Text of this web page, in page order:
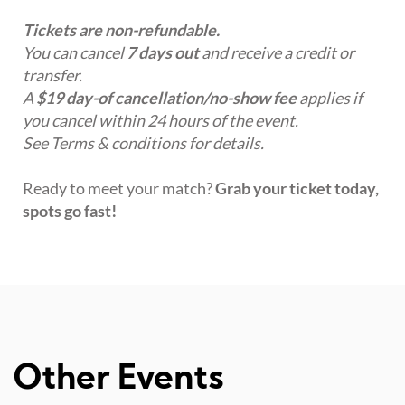
Tickets are non-refundable.
You can cancel7 days outand receive a credit or
transfer.
A$19 day-of cancellation/no-show feeapplies if
you cancel within 24 hours of the event.
See Terms & conditions for details.
Ready to meet your match?Grab your ticket today,
spots go fast!
Other Events